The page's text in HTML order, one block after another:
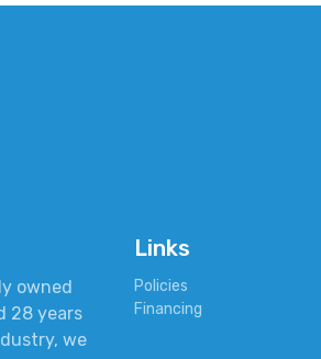
owned
28 years
we
Links
Policies
Financing